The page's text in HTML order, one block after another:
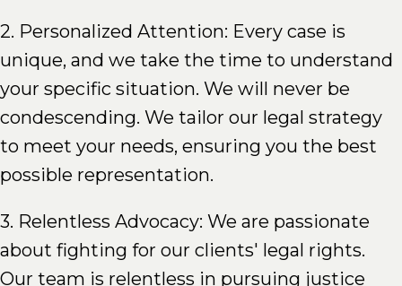
2. Personalized Attention: Every case is
unique, and we take the time to understand
your specific situation. We will never be
condescending. We tailor our legal strategy
to meet your needs, ensuring you the best
possible representation.
3. Relentless Advocacy: We are passionate
about fighting for our clients' legal rights.
Our team is relentless in pursuing justice